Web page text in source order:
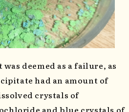
deemed as a failure, as
had an amount of
crystals of
and blue crystals of